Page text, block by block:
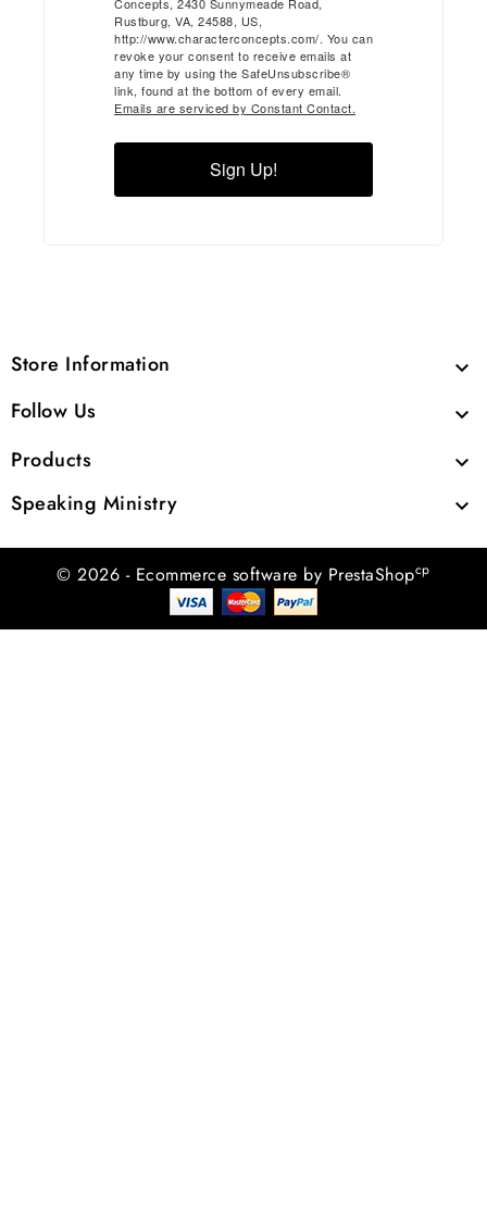
Rustburg, VA, 24588, US,
http://www.characterconcepts.com/. You can
revoke your consent to receive emails at
any time by using the SafeUnsubscribe®
link, found at the bottom of every email.
Emails are serviced by Constant Contact.
Sign Up!
Store Information 
Follow Us 
Products 
Speaking Ministry 
© 2026 - Ecommerce software by PrestaShopcp